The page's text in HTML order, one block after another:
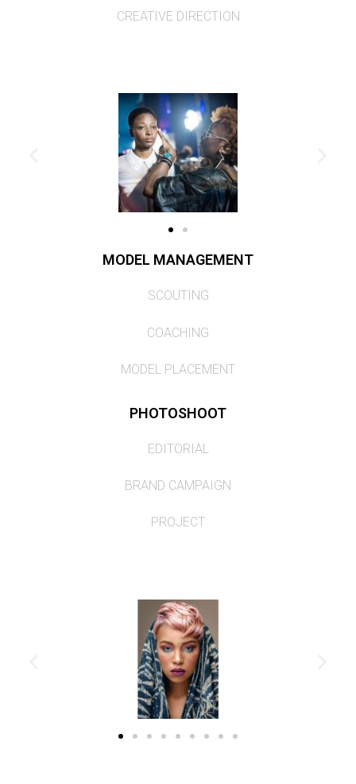
CREATIVE DIRECTION
MODEL MANAGEMENT
SCOUTING
COACHING
MODEL PLACEMENT
PHOTOSHOOT
EDITORIAL
BRAND CAMPAIGN
PROJECT